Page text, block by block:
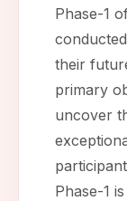
Phase-1
their
primary
uncover
Phase-1